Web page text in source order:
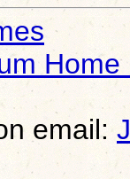
Home
email: